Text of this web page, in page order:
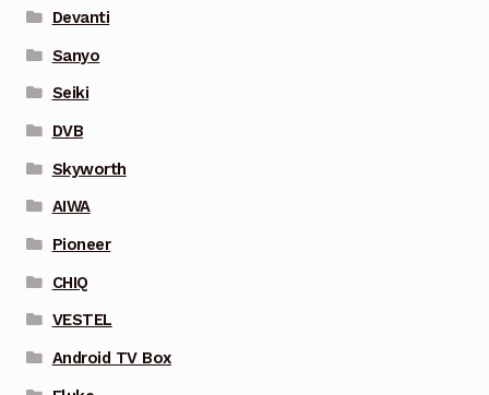
Devanti
Sanyo
Seiki
DVB
Skyworth
AIWA
Pioneer
CHIQ
VESTEL
Android TV Box